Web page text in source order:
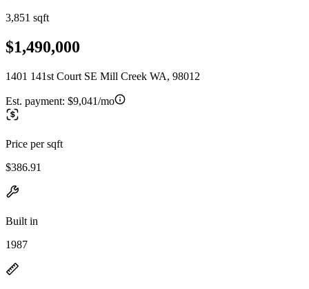
3,851 sqft
$1,490,000
1401 141st Court SE Mill Creek WA, 98012
Est. payment: $9,041/mo
Price per sqft
$386.91
Built in
1987